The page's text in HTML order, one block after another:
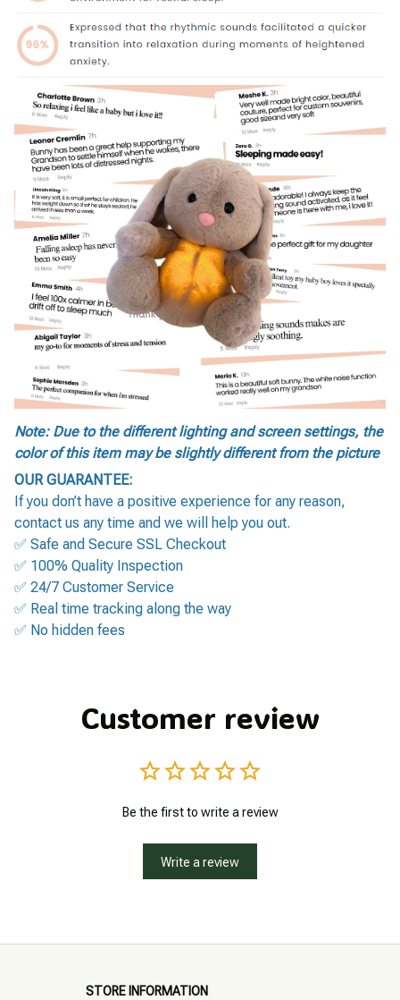
Note: Due to the different lighting and screen settings, the
color of this item may be slightly different from the picture
OUR GUARANTEE:
If you don’t have a positive experience for any reason,
contact us any time and we will help you out.
✅ Safe and Secure SSL Checkout
✅ 100% Quality Inspection
✅ 24/7 Customer Service
✅ Real time tracking along the way
✅ No hidden fees
Customer review
Be the first to write a review
Write a review
STORE INFORMATION